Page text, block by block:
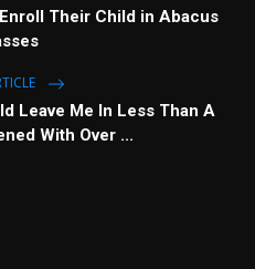
Their Child in Abacus
Leave Me In Less Than A
With Over ...